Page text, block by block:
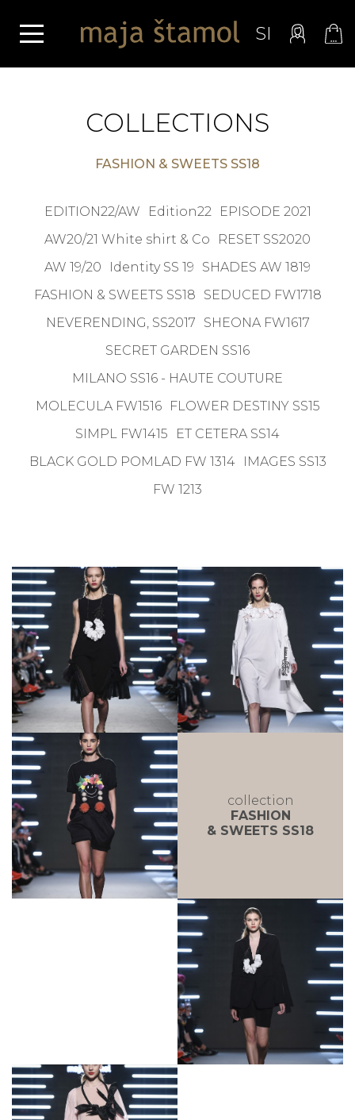
SI
COLLECTIONS
FASHION & SWEETS SS18
EDITION22/AW Edition22
EPISODE 2021
AW20/21 White shirt & Co
RESET SS2020
AW 19/20
Identity SS 19
SHADES AW 1819
FASHION & SWEETS SS18
SEDUCED FW1718
NEVERENDING, SS2017
SHEONA FW1617
SECRET GARDEN SS16
MILANO SS16 - HAUTE COUTURE
MOLECULA FW1516
FLOWER DESTINY SS15
SIMPL FW1415
ET CETERA SS14
BLACK GOLD POMLAD FW 1314
IMAGES SS13
FW 1213
collection
FASHION
& SWEETS SS18